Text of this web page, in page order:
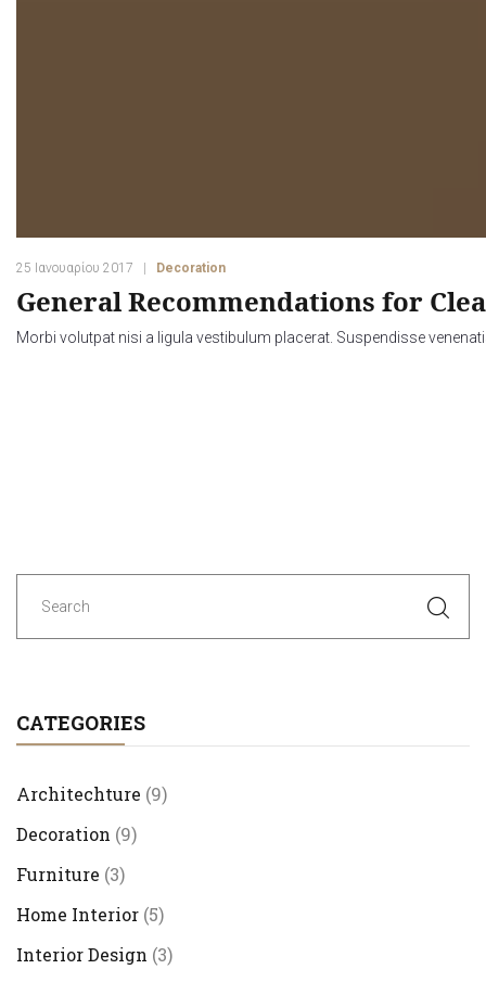
25 Ιανουαρίου 2017 Decoration
General Recommendations for
Morbi volutpat nisi a ligula vestibulum placerat. Suspendisse
CATEGORIES
Architechture (9)
Decoration (9)
Furniture (3)
Home Interior (5)
Interior Design (3)